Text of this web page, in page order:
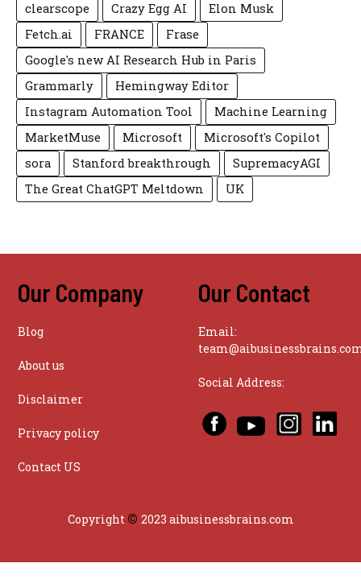
clearscope
Crazy Egg AI
Elon Musk
Fetch.ai
FRANCE
Frase
Google's new AI Research Hub in Paris
Grammarly
Hemingway Editor
Instagram Automation Tool
Machine Learning
MarketMuse
Microsoft
Microsoft's Copilot
sora
Stanford breakthrough
SupremacyAGI
The Great ChatGPT Meltdown
UK
Our Company
Blog
About us
Disclaimer
Privacy policy
Contact US
Our Contact
Email:
Social Address:
Copyright © 2023 aibusinessbrains.com